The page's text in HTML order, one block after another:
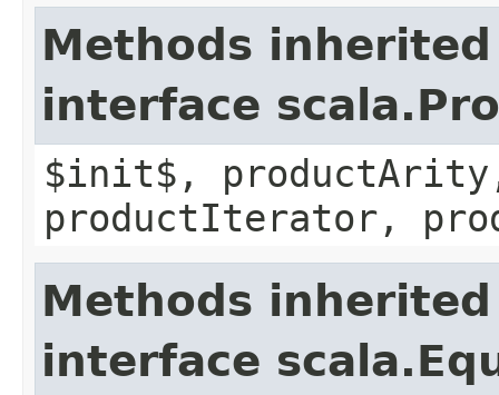
Methods
interface
$init$,
productIterator,
Methods
interface